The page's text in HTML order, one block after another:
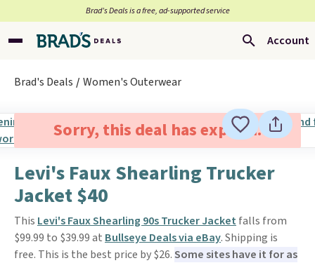
Brad’s Deals is a free, ad-supported service
Account
Brad's Deals Women's Outerwear
Sorry, this deal has expired.
Levi's Faux Shearling Trucker
Jacket $40
This Levi's Faux Shearling 90s Trucker Jacket falls from
$99.99 to $39.99 at Bullseye Deals via eBay. Shipping is
free. This is the best price by $26.Some sites have it for as